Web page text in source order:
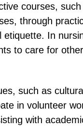
courses,
through
In
to care for
such as
in volunteer
with